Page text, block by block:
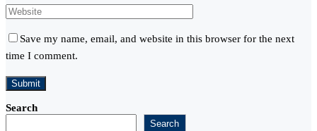
Save my name, email, and website in this browser for the next
time I comment.
Search
Search